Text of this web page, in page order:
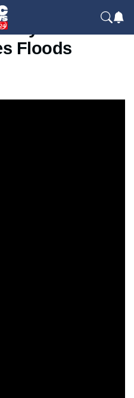
100kmh
Floods